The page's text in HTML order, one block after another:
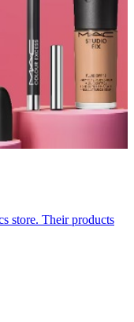
store. Their products